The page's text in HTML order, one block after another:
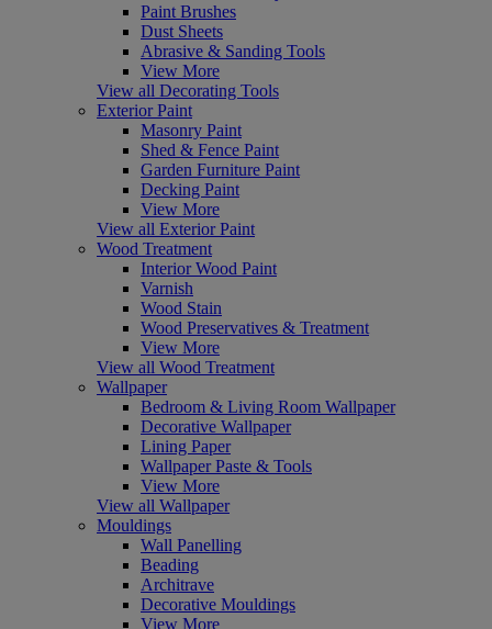
Paint Brushes
Dust Sheets
Abrasive & Sanding Tools
View More
View all Decorating Tools
Exterior Paint
Masonry Paint
Shed & Fence Paint
Garden Furniture Paint
Decking Paint
View More
View all Exterior Paint
Wood Treatment
Interior Wood Paint
Varnish
Wood Stain
Wood Preservatives & Treatment
View More
View all Wood Treatment
Wallpaper
Bedroom & Living Room Wallpaper
Decorative Wallpaper
Lining Paper
Wallpaper Paste & Tools
View More
View all Wallpaper
Mouldings
Wall Panelling
Beading
Architrave
Decorative Mouldings
View More